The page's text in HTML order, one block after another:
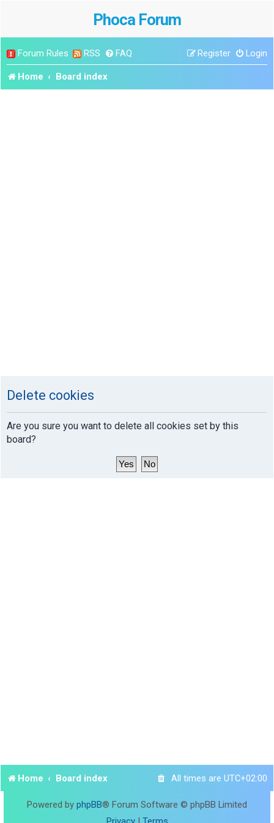
Phoca Forum
Forum Rules RSS FAQ Login
Register
Home Board index
Delete cookies
Are you sure you want to delete all cookies set by this
board?
Home Board index All times are UTC+02:00
Powered by phpBB® Forum Software © phpBB Limited